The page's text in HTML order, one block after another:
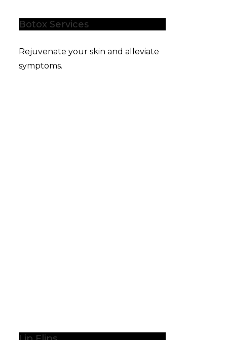
Botox Services
Rejuvenate your skin and alleviate
symptoms.